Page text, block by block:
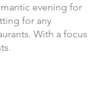
evening for
for any
With a focus